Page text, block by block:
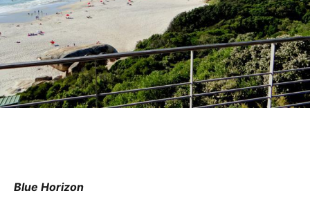
Blue Horizon